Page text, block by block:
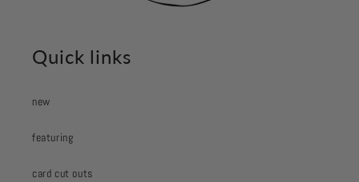
Quick links
new
featuring
card cut outs